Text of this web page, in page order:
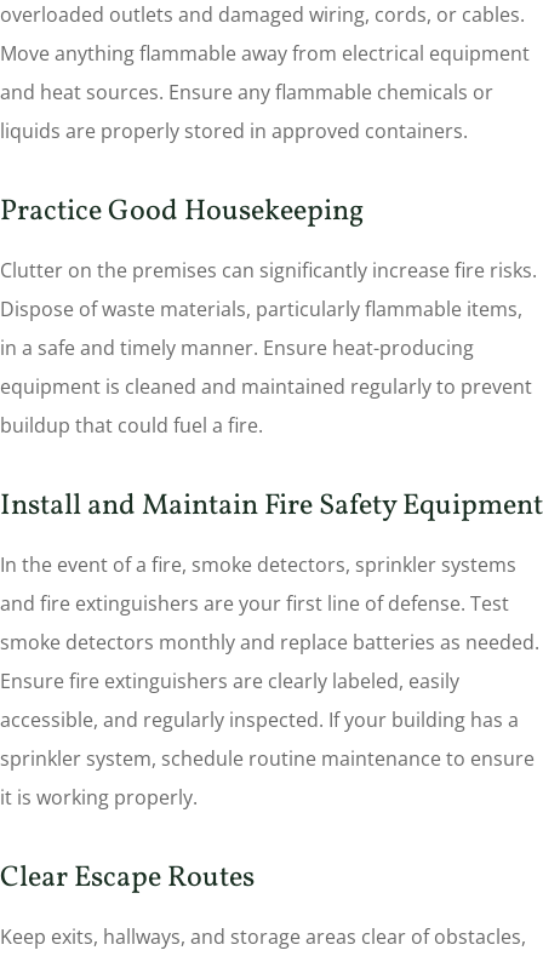
overloaded outlets and damaged wiring, cords, or cables.
Move anything flammable away from electrical equipment
and heat sources. Ensure any flammable chemicals or
liquids are properly stored in approved containers.
Practice Good Housekeeping
Clutter on the premises can significantly increase fire risks.
Dispose of waste materials, particularly flammable items,
in a safe and timely manner. Ensure heat-producing
equipment is cleaned and maintained regularly to prevent
buildup that could fuel a fire.
Install and Maintain Fire Safety Equipment
In the event of a fire, smoke detectors, sprinkler systems
and fire extinguishers are your first line of defense. Test
smoke detectors monthly and replace batteries as needed.
Ensure fire extinguishers are clearly labeled, easily
accessible, and regularly inspected. If your building has a
sprinkler system, schedule routine maintenance to ensure
it is working properly.
Clear Escape Routes
Keep exits, hallways, and storage areas clear of obstacles,